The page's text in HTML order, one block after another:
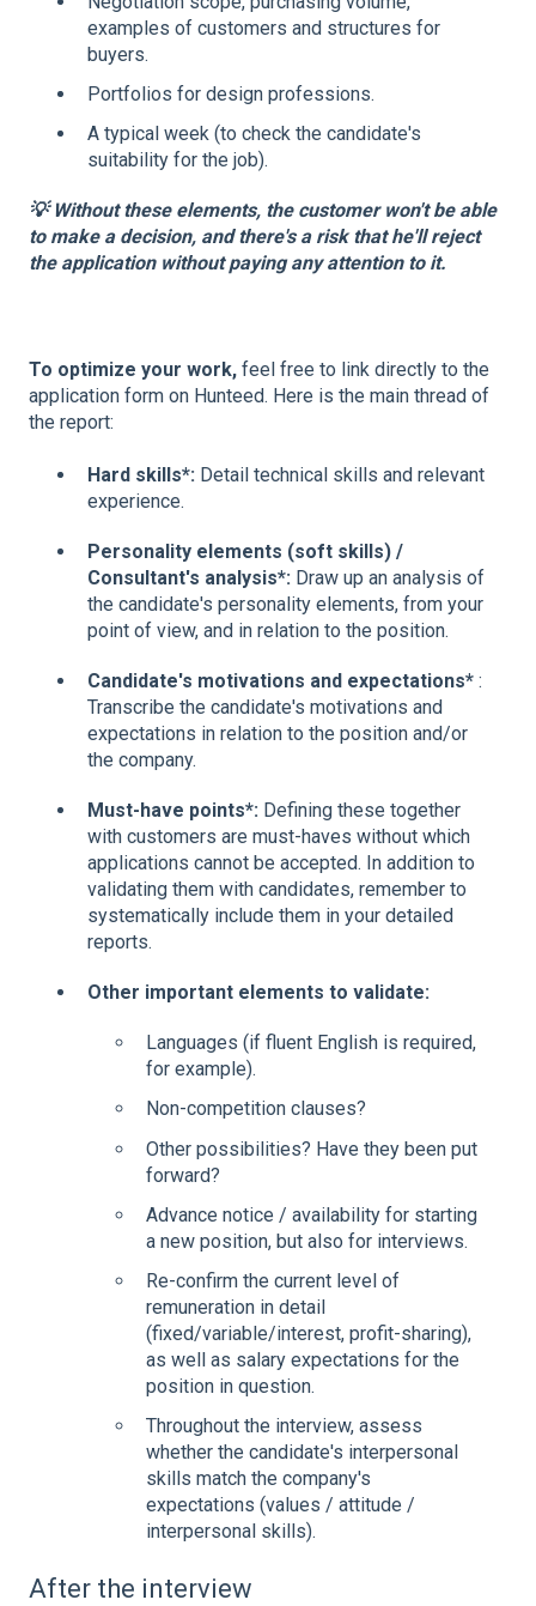
examples of customers and structures for
buyers.
Portfolios for design professions.
A typical week (to check the candidate's
suitability for the job).
​💡 Without these elements, the customer won't be able
to make a decision, and there's a risk that he'll reject
the application without paying any attention to it.
To optimize your work, feel free to link directly to the
application form on Hunteed. Here is the main thread of
the report:
Hard skills*: Detail technical skills and relevant
experience.
Personality elements (soft skills) /
Consultant's analysis*: Draw up an analysis of
the candidate's personality elements, from your
point of view, and in relation to the position.
Candidate's motivations and expectations* :
Transcribe the candidate's motivations and
expectations in relation to the position and/or
the company.
Must-have points*: Defining these together
with customers are must-haves without which
applications cannot be accepted. In addition to
validating them with candidates, remember to
systematically include them in your detailed
reports.
Other important elements to validate:
Languages (if fluent English is required,
for example).
Non-competition clauses?
Other possibilities? Have they been put
forward?
Advance notice / availability for starting
a new position, but also for interviews.
Re-confirm the current level of
remuneration in detail
(fixed/variable/interest, profit-sharing),
as well as salary expectations for the
position in question.
Throughout the interview, assess
whether the candidate's interpersonal
skills match the company's
expectations (values / attitude /
interpersonal skills).
After the interview